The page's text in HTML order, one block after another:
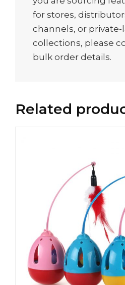
for stores,
channels, or private-
collections, please
bulk order details.
Related